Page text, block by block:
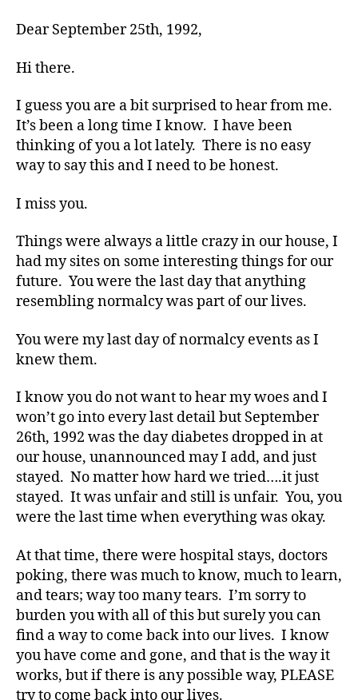
Dear September 25th, 1992,
Hi there.
I guess you are a bit surprised to hear from me.
It’s been a long time I know. I have been
thinking of you a lot lately. There is no easy
way to say this and I need to be honest.
I miss you.
Things were always a little crazy in our house, I
had my sites on some interesting things for our
future. You were the last day that anything
resembling normalcy was part of our lives.
You were my last day of normalcy events as I
knew them.
I know you do not want to hear my woes and I
won’t go into every last detail but September
26th, 1992 was the day diabetes dropped in at
our house, unannounced may I add, and just
stayed. No matter how hard we tried….it just
stayed. It was unfair and still is unfair. You, you
were the last time when everything was okay.
At that time, there were hospital stays, doctors
poking, there was much to know, much to learn,
and tears; way too many tears. I’m sorry to
burden you with all of this but surely you can
find a way to come back into our lives. I know
you have come and gone, and that is the way it
works, but if there is any possible way, PLEASE
try to come back into our lives.
s,
a
e
t
e
s
a
v
c
a
t
e,
b
e
e
s
a
rt
ic
le
,
Di
b
e
t
e
s
Bl
o
g,